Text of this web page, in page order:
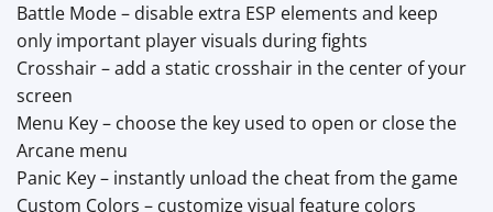
Battle Mode – disable extra ESP elements and keep
only important player visuals during fights
Crosshair – add a static crosshair in the center of your
screen
Menu Key – choose the key used to open or close the
Arcane menu
Panic Key – instantly unload the cheat from the game
Custom Colors – customize visual feature colors